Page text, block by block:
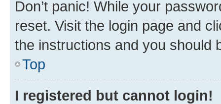
Don’t panic! While your
reset. Visit the login page and
the instructions and you should
Top
I registered but cannot login!